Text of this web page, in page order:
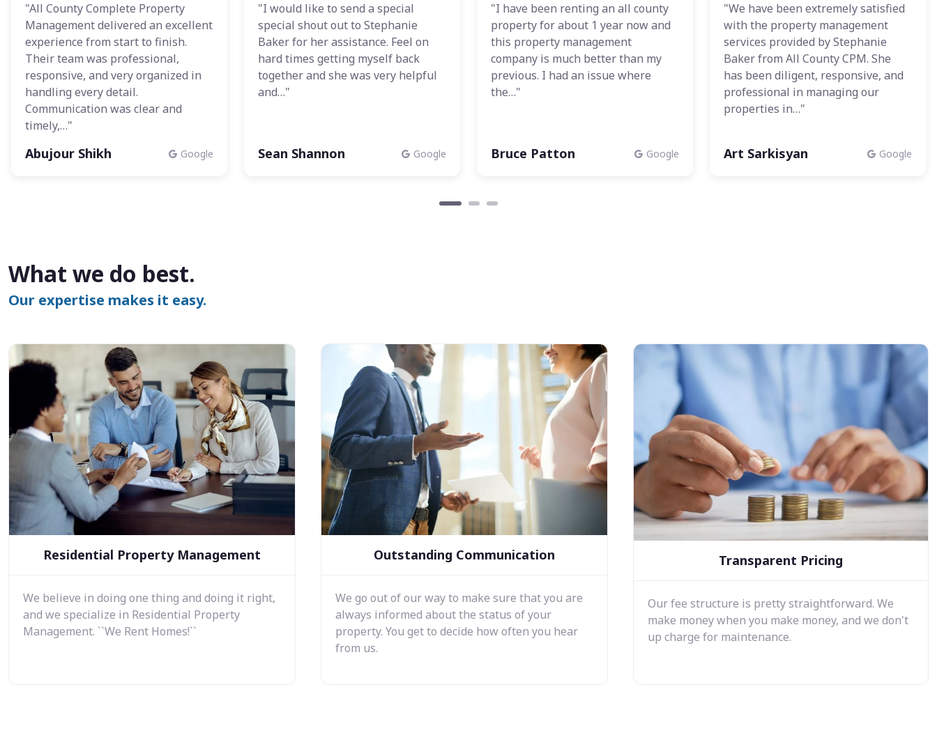
"All County Complete Property
Management delivered an excellent
experience from start to finish.
Their team was professional,
responsive, and very organized in
handling every detail.
Communication was clear and
timely,…"
Abujour Shikh Google
"I would like to send a special
special shout out to Stephanie
Baker for her assistance. Feel on
hard times getting myself back
together and she was very helpful
and…"
Sean Shannon Google
"I have been renting an all county
property for about 1 year now and
this property management
company is much better than my
previous. I had an issue where
the…"
Bruce Patton Google
"We have been extremely satisfied
with the property management
services provided by Stephanie
Baker from All County CPM. She
has been diligent, responsive, and
professional in managing our
properties in…"
Art Sarkisyan Google
What we do best.
Our expertise makes it easy.
Residential Property Management
We believe in doing one thing and doing it right,
and we specialize in Residential Property
Management. ``We Rent Homes!``
Outstanding Communication
We go out of our way to make sure that you are
always informed about the status of your
property. You get to decide how often you hear
from us.
Transparent Pricing
Our fee structure is pretty straightforward. We
make money when you make money, and we don't
up charge for maintenance.